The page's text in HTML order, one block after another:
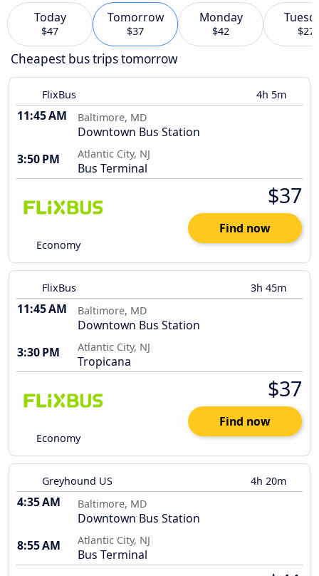
Today
$47
Tomorrow
$37
Monday
$42 $27
Cheapest bus trips tomorrow
FlixBus 4h 5m
11:45 AM Baltimore, MD
Downtown Bus Station
3:50 PM
Atlantic City, NJ
Bus Terminal
Economy
$37
Find now
FlixBus 3h 45m
11:45 AM Baltimore, MD
Downtown Bus Station
3:30 PM
Atlantic City, NJ
Tropicana
Economy
$37
Find now
Greyhound US 4h 20m
4:35 AM Baltimore, MD
Downtown Bus Station
8:55 AM
Atlantic City, NJ
Bus Terminal